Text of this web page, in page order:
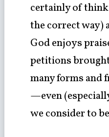
certainly of
the correct way)
God enjoys
petitions
many forms and
—even
we consider to